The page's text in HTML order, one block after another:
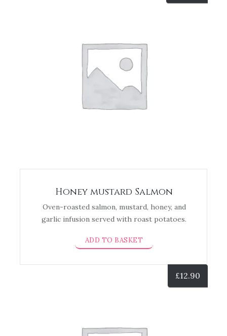
Honey mustard Salmon
Oven-roasted salmon, mustard, honey, and
garlic infusion served with roast potatoes.
ADD TO BASKET
£12.90